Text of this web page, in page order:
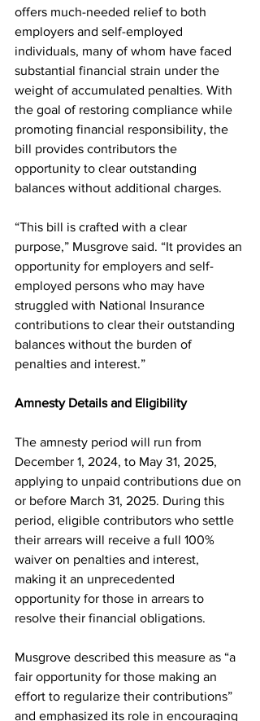
offers much-needed relief to both
employers and self-employed
individuals, many of whom have faced
substantial financial strain under the
weight of accumulated penalties. With
the goal of restoring compliance while
promoting financial responsibility, the
bill provides contributors the
opportunity to clear outstanding
balances without additional charges.
“This bill is crafted with a clear
purpose,” Musgrove said. “It provides an
opportunity for employers and self-
employed persons who may have
struggled with National Insurance
contributions to clear their outstanding
balances without the burden of
penalties and interest.”
Amnesty Details and Eligibility
The amnesty period will run from
December 1, 2024, to May 31, 2025,
applying to unpaid contributions due on
or before March 31, 2025. During this
period, eligible contributors who settle
their arrears will receive a full 100%
waiver on penalties and interest,
making it an unprecedented
opportunity for those in arrears to
resolve their financial obligations.
Musgrove described this measure as “a
fair opportunity for those making an
effort to regularize their contributions”
and emphasized its role in encouraging